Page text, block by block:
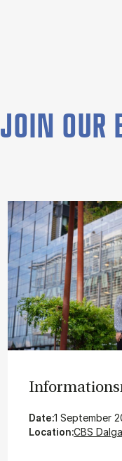
JOIN OUR
Date:1 September
Location:CBS